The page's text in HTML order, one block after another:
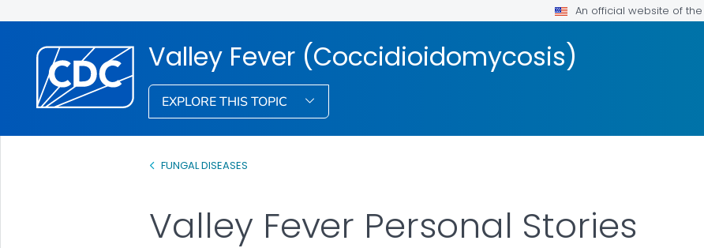
An official website of
Valley Fever (Coccidioidomycosis)
EXPLORE THIS TOPIC
FUNGAL DISEASES
Valley Fever Personal Stories